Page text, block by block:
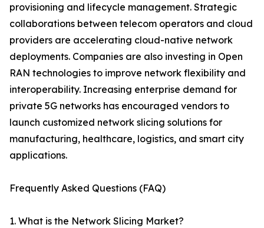
provisioning and lifecycle management. Strategic
collaborations between telecom operators and cloud
providers are accelerating cloud-native network
deployments. Companies are also investing in Open
RAN technologies to improve network flexibility and
interoperability. Increasing enterprise demand for
private 5G networks has encouraged vendors to
launch customized network slicing solutions for
manufacturing, healthcare, logistics, and smart city
applications.
Frequently Asked Questions (FAQ)
1. What is the Network Slicing Market?